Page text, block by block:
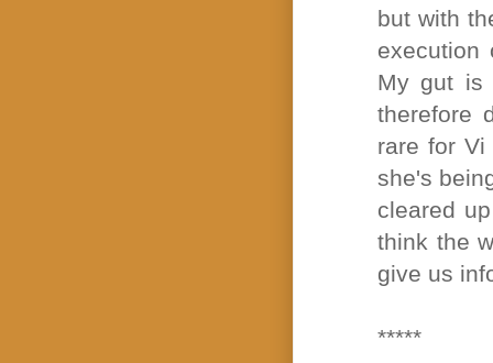
but with
execution
My gut is
therefore
rare for
she's
cleared
think the
give us
*****